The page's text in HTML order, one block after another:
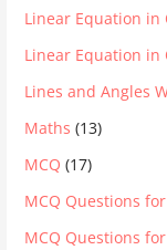
Linear Equation in
Linear Equation in
Lines and Angles
Maths (13)
MCQ (17)
MCQ Questions
MCQ Questions